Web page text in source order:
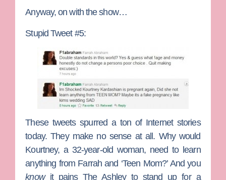
Anyway, on with the show…
Stupid Tweet #5:
These tweets spurred a ton of Internet stories
today. They make no sense at all. Why would
Kourtney, a 32-year-old woman, need to learn
anything from Farrah and ‘Teen Mom?’ And you
know it pains The Ashley to stand up for a